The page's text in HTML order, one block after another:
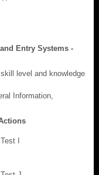
Entry Systems -
level and knowledge
Information,
I